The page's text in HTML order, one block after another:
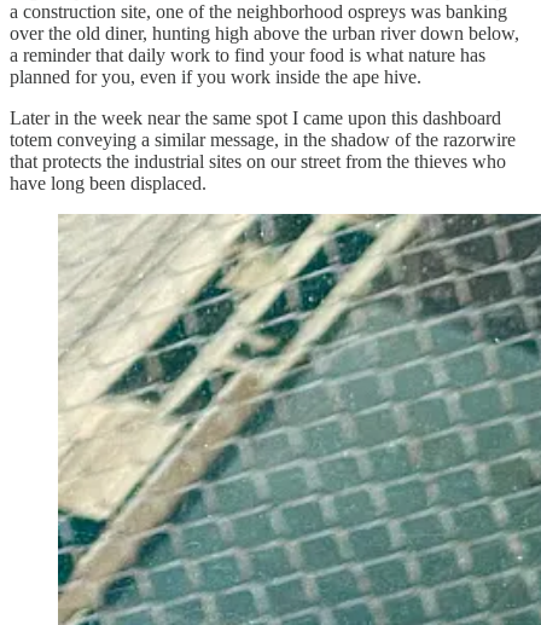
a construction site, one of the neighborhood ospreys was banking
over the old diner, hunting high above the urban river down below,
a reminder that daily work to find your food is what nature has
planned for you, even if you work inside the ape hive.
Later in the week near the same spot I came upon this dashboard
totem conveying a similar message, in the shadow of the razorwire
that protects the industrial sites on our street from the thieves who
have long been displaced.